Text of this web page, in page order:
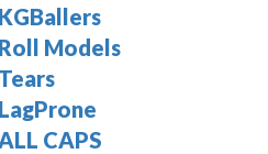
KGBallers
Roll Models
Tears
LagProne
CAPS